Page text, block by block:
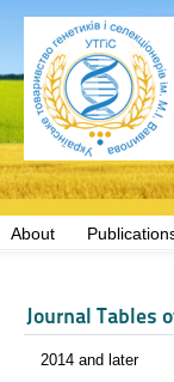
About
Journal Tables
2014 and later